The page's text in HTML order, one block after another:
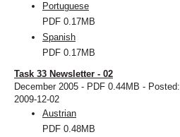
Portuguese
PDF 0.17MB
Spanish
PDF 0.17MB
Task 33 Newsletter - 02
December 2005 - PDF 0.44MB - Posted:
2009-12-02
Austrian
PDF 0.48MB